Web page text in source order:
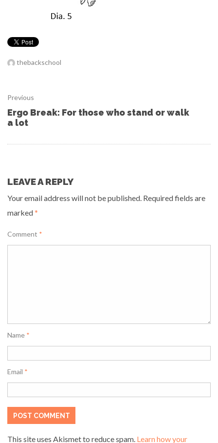
thebackschool
Previous
Ergo Break: For those who stand or walk
a lot
LEAVE A REPLY
Your email address will not be published. Required fields are
marked*
Comment *
Name *
Email *
This site uses Akismet to reduce spam. Learn how your